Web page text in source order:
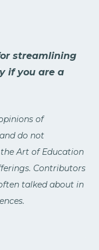
streamlining
if you are a
of
do not
Art of Education
Contributors
talked about in